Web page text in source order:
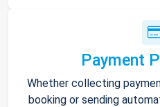
Payment
Whether collecting
booking or sending